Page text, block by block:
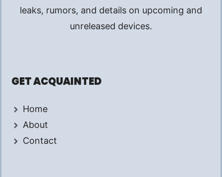
leaks, rumors, and details on upcoming and
unreleased devices.
GET ACQUAINTED
Home
About
Contact